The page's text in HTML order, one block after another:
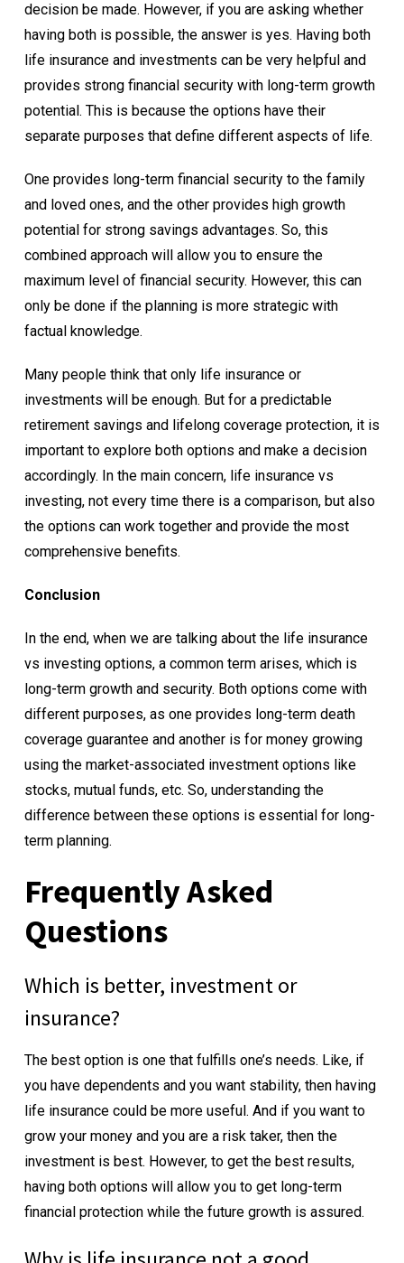
decision be made. However, if you are asking whether
having both is possible, the answer is yes. Having both
life insurance and investments can be very helpful and
provides strong financial security with long-term growth
potential. This is because the options have their
separate purposes that define different aspects of life.
One provides long-term financial security to the family
and loved ones, and the other provides high growth
potential for strong savings advantages. So, this
combined approach will allow you to ensure the
maximum level of financial security. However, this can
only be done if the planning is more strategic with
factual knowledge.
Many people think that only life insurance or
investments will be enough. But for a predictable
retirement savings and lifelong coverage protection, it is
important to explore both options and make a decision
accordingly. In the main concern, life insurance vs
investing, not every time there is a comparison, but also
the options can work together and provide the most
comprehensive benefits.
Conclusion
In the end, when we are talking about the life insurance
vs investing options, a common term arises, which is
long-term growth and security. Both options come with
different purposes, as one provides long-term death
coverage guarantee and another is for money growing
using the market-associated investment options like
stocks, mutual funds, etc. So, understanding the
difference between these options is essential for long-
term planning.
Frequently Asked
Questions
Which is better, investment or
insurance?
The best option is one that fulfills one’s needs. Like, if
you have dependents and you want stability, then having
life insurance could be more useful. And if you want to
grow your money and you are a risk taker, then the
investment is best. However, to get the best results,
having both options will allow you to get long-term
financial protection while the future growth is assured.